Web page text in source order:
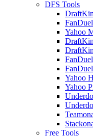
DFS Tools
Yahoo
Yahoo
Yahoo
Free Tools